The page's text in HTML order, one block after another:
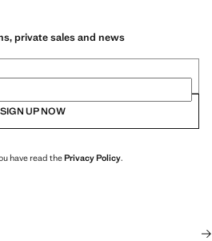
private sales and news
SIGN UP NOW
have read thePrivacy Policy.